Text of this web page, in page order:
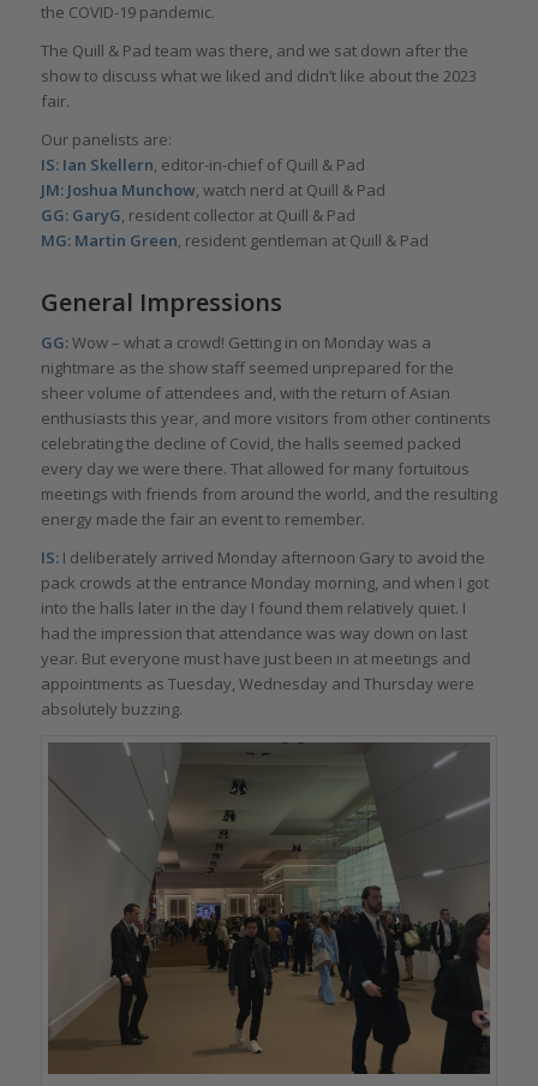
the COVID-19 pandemic.
The Quill & Pad team was there, and we sat down after the
show to discuss what we liked and didn’t like about the 2023
fair.
Our panelists are:
IS: Ian Skellern, editor-in-chief of Quill & Pad
JM: Joshua Munchow, watch nerd at Quill & Pad
GG: GaryG, resident collector at Quill & Pad
MG: Martin Green, resident gentleman at Quill & Pad
General Impressions
GG:Wow – what a crowd! Getting in on Monday was a
nightmare as the show staff seemed unprepared for the
sheer volume of attendees and, with the return of Asian
enthusiasts this year, and more visitors from other continents
celebrating the decline of Covid, the halls seemed packed
every day we were there. That allowed for many fortuitous
meetings with friends from around the world, and the resulting
energy made the fair an event to remember.
IS:I deliberately arrived Monday afternoon Gary to avoid the
pack crowds at the entrance Monday morning, and when I got
into the halls later in the day I found them relatively quiet. I
had the impression that attendance was way down on last
year. But everyone must have just been in at meetings and
appointments as Tuesday, Wednesday and Thursday were
absolutely buzzing.